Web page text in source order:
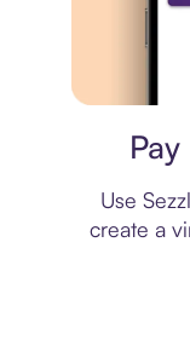
Use
create a